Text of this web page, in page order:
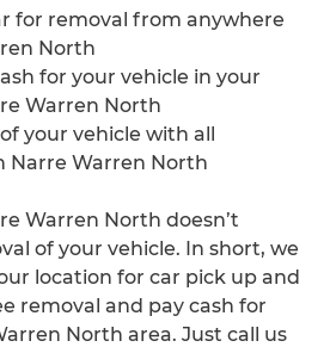
for removal from anywhere
North
for your vehicle in your
Warren North
your vehicle with all
Narre Warren North
Warren North doesn’t
of your vehicle. In short, we
location for car pick up and
removal and pay cash for
North area. Just call us